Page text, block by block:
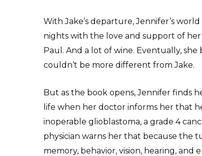
With Jake’s departure, Jennifer’s
nights with the love and support of
Paul. And a lot of wine. Eventually,
couldn’t be more different from Jake.
But as the book opens, Jennifer finds
life when her doctor informs her that
inoperable glioblastoma, a grade 4
physician warns her that because the
memory, behavior, vision, hearing, and